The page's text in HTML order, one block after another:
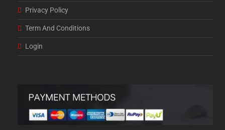
Privacy Policy
Term And Conditions
Login